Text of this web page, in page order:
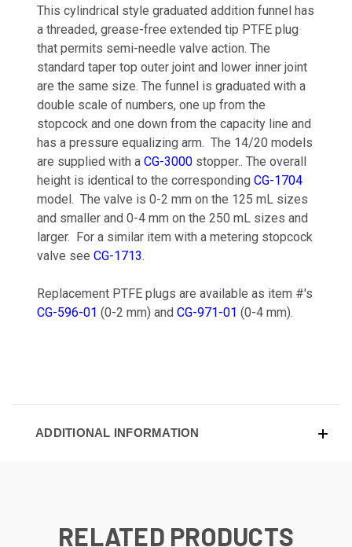
This cylindrical style graduated addition funnel has
a threaded, grease-free extended tip PTFE plug
that permits semi-needle valve action. The
standard taper top outer joint and lower inner joint
are the same size. The funnel is graduated with a
double scale of numbers, one up from the
stopcock and one down from the capacity line and
has a pressure equalizing arm. The 14/20 models
are supplied with a CG-3000 stopper.. The overall
height is identical to the corresponding CG-1704
model. The valve is 0-2 mm on the 125 mL sizes
and smaller and 0-4 mm on the 250 mL sizes and
larger. For a similar item with a metering stopcock
valve see CG-1713.
Replacement PTFE plugs are available as item #'s
CG-596-01 (0-2 mm) and CG-971-01 (0-4 mm).
ADDITIONAL INFORMATION
RELATED PRODUCTS